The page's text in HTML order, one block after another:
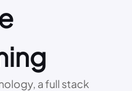
a full stack